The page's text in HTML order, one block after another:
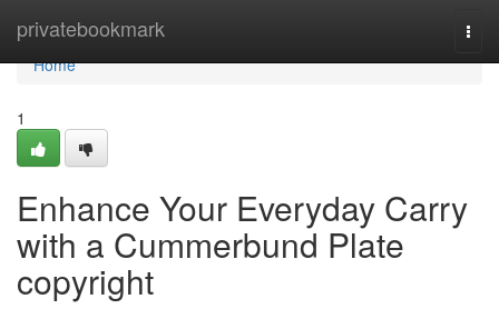
privatebookmark
Home
Home
1
Enhance Your Everyday Carry
with a Cummerbund Plate
copyright